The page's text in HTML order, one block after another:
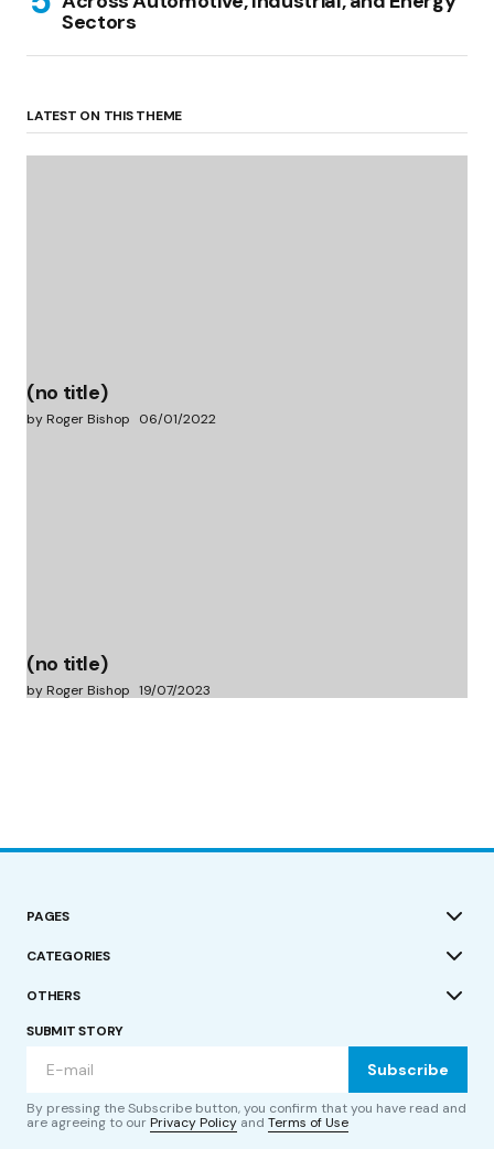
Sectors
LATEST ON THIS THEME
(no title)
by Roger Bishop 06/01/2022
(no title)
by Roger Bishop 19/07/2023
PAGES
CATEGORIES
OTHERS
SUBMIT STORY
Subscribe
By pressing the Subscribe button, you confirm that you have read and
are agreeing to ourPrivacy Policy and Terms of Use